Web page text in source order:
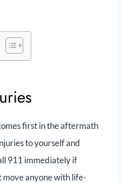
first in the aftermath
to yourself and
911 immediately if
move anyone with life-